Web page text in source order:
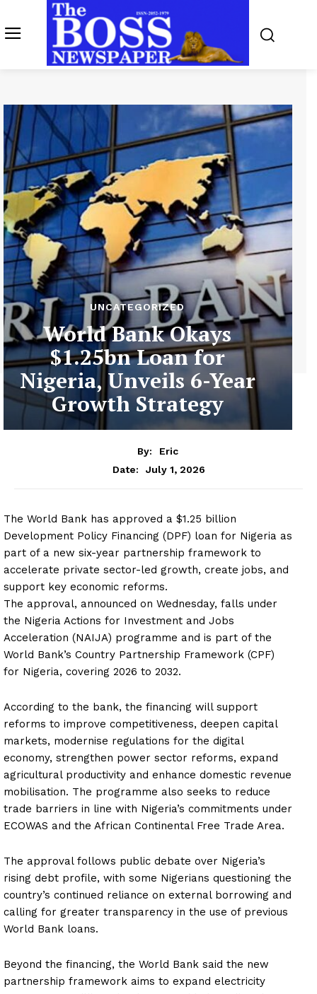
UNCATEGORIZED
World Bank Okays
$1.25bn Loan for
Nigeria, Unveils 6-Year
Growth Strategy
By:
Eric
Date:
July 1, 2026
The World Bank has approved a $1.25 billion
Development Policy Financing (DPF) loan for Nigeria as
part of a new six-year partnership framework to
accelerate private sector-led growth, create jobs, and
support key economic reforms.
The approval, announced on Wednesday, falls under
the Nigeria Actions for Investment and Jobs
Acceleration (NAIJA) programme and is part of the
World Bank’s Country Partnership Framework (CPF)
for Nigeria, covering 2026 to 2032.
According to the bank, the financing will support
reforms to improve competitiveness, deepen capital
markets, modernise regulations for the digital
economy, strengthen power sector reforms, expand
agricultural productivity and enhance domestic revenue
mobilisation. The programme also seeks to reduce
trade barriers in line with Nigeria’s commitments under
ECOWAS and the African Continental Free Trade Area.
The approval follows public debate over Nigeria’s
rising debt profile, with some Nigerians questioning the
country’s continued reliance on external borrowing and
calling for greater transparency in the use of previous
World Bank loans.
Beyond the financing, the World Bank said the new
partnership framework aims to expand electricity